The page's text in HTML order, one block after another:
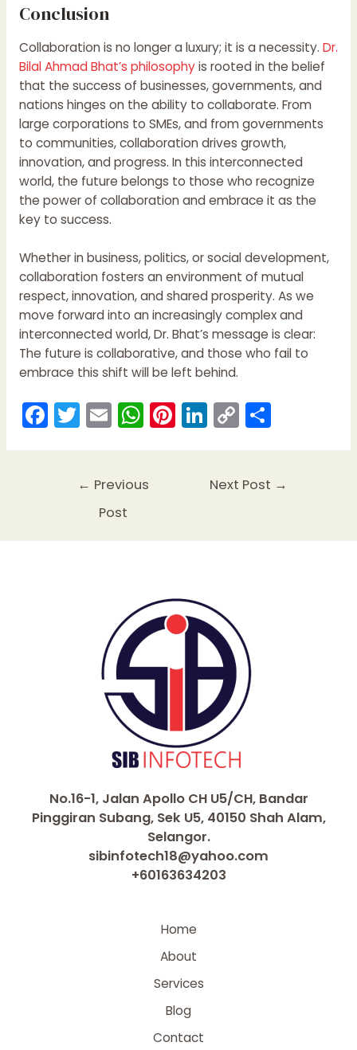
Conclusion
Collaboration is no longer a luxury; it is a necessity. Dr.
Bilal Ahmad Bhat’s philosophyis rooted in the belief
that the success of businesses, governments, and
nations hinges on the ability to collaborate. From
large corporations to SMEs, and from governments
to communities, collaboration drives growth,
innovation, and progress. In this interconnected
world, the future belongs to those who recognize
the power of collaboration and embrace it as the
key to success.
Whether in business, politics, or social development,
collaboration fosters an environment of mutual
respect, innovation, and shared prosperity. As we
move forward into an increasingly complex and
interconnected world, Dr. Bhat’s message is clear:
The future is collaborative, and those who fail to
embrace this shift will be left behind.
F
a
o
T
w
er
E
m
l
W
h
ts
p
Pi
nt
Li
n
e
n
C
o
y
n
S
h
e
← Previous
Post
Next Post →
No.16-1, Jalan Apollo CH U5/CH, Bandar
Pinggiran Subang, Sek U5, 40150 Shah Alam,
Selangor.
sibinfotech18@yahoo.com
+60163634203
Home
About
Services
Blog
Contact